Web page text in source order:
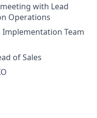
with Lead
Operations
Team
of Sales